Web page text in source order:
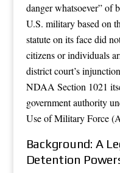
danger whatsoever” of
U.S. military based on
statute on its face did
citizens or individuals
district court’s
NDAA Section 1021
government authority
Use of Military Force
Background: A
Detention